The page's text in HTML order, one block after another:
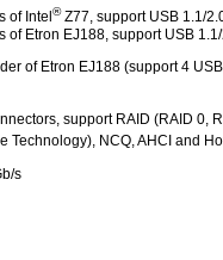
of Intel ®Z77, support USB 1.1/
of Etron EJ188, support USB
of Etron EJ188 (support 4
support RAID (RAID 0,
Technology), NCQ, AHCI and
s